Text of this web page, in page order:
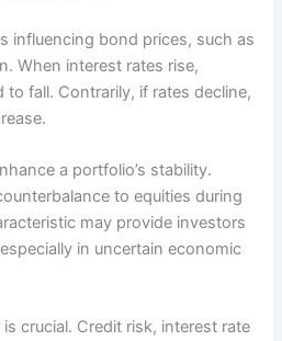
influencing bond prices, such as
When interest rates rise,
fall. Contrarily, if rates decline,
a portfolio’s stability.
to equities during
may provide investors
in uncertain economic
crucial. Credit risk, interest rate